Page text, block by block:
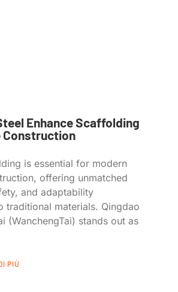
Enhance Scaffolding
Construction
is essential for modern
offering unmatched
and adaptability
traditional materials. Qingdao
(WanchengTai) stands out as
PIÙ